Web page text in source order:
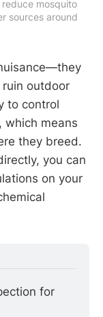
mosquito
sources around
outdoor
to control
, which means
they breed.
you can
on your
for